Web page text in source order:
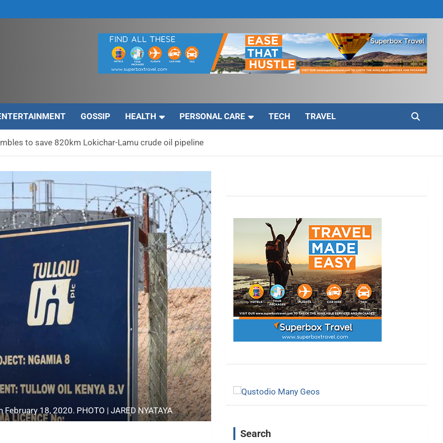
GOSSIP HEALTH PERSONAL CARE TECH TRAVEL
to save 820km Lokichar-Lamu crude oil pipeline
18, 2020. PHOTO | JARED NYATAYA
Search